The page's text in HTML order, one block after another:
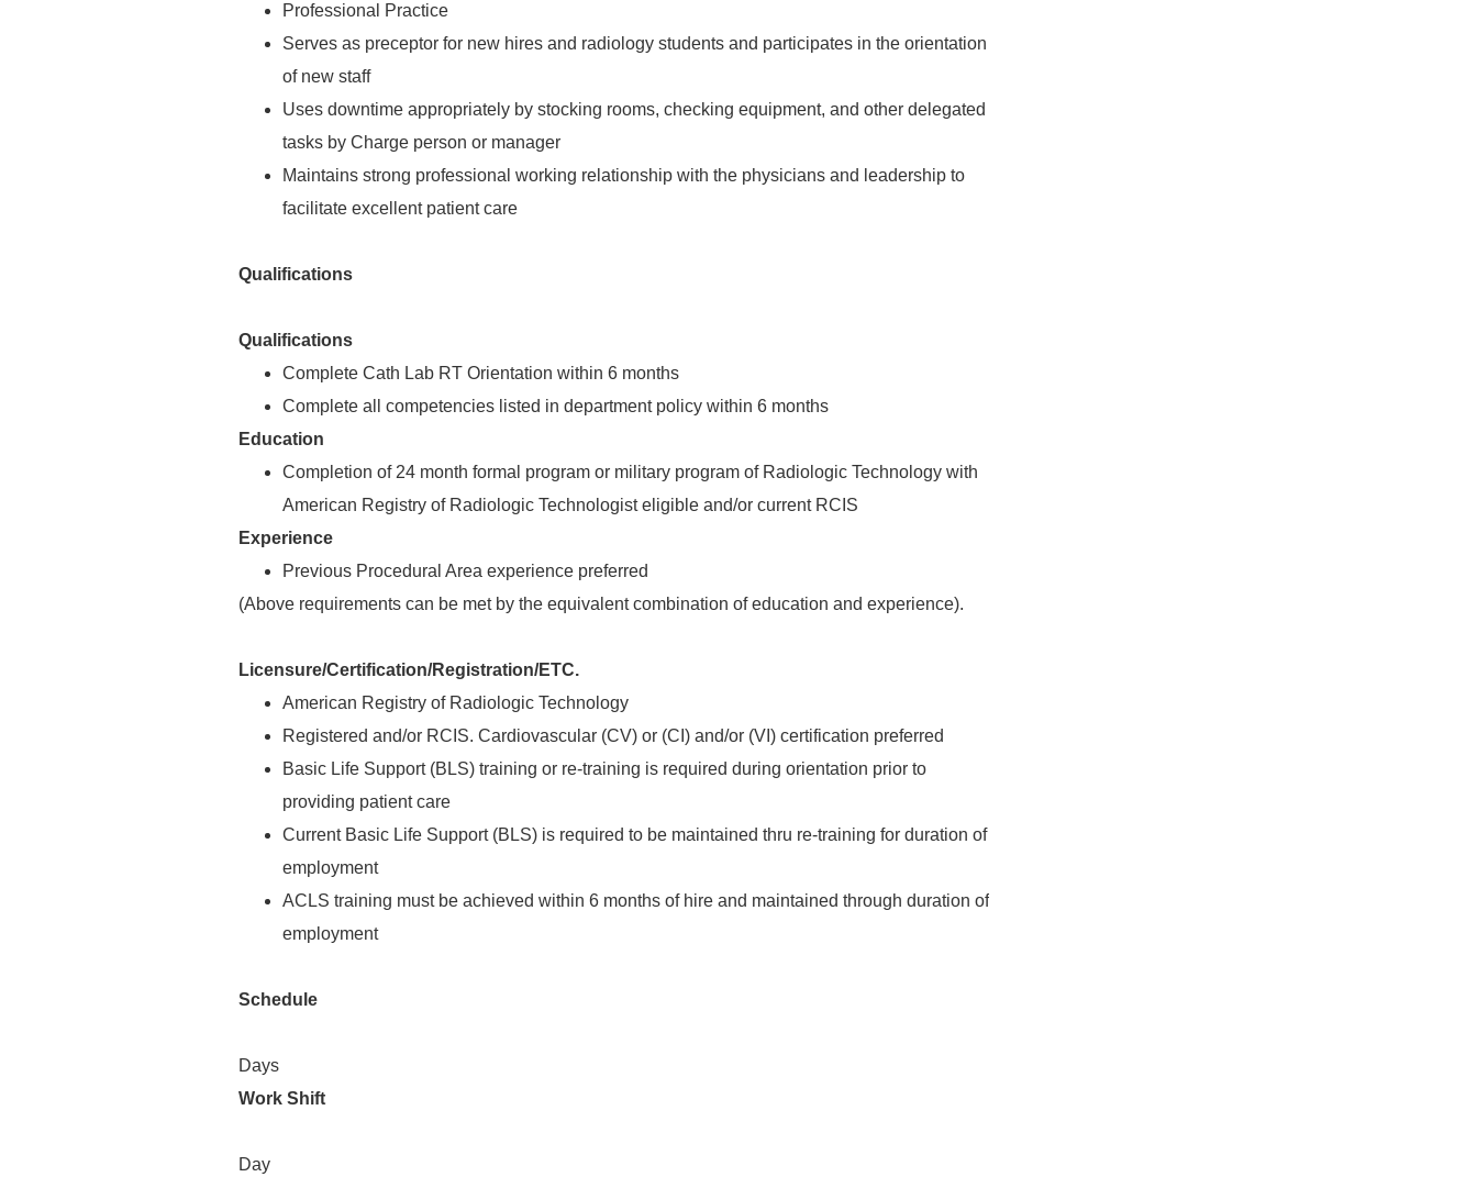
Professional Practice
Serves as preceptor for new hires and radiology students and participates in the orientation
of new staff
Uses downtime appropriately by stocking rooms, checking equipment, and other delegated
tasks by Charge person or manager
Maintains strong professional working relationship with the physicians and leadership to
facilitate excellent patient care
Qualifications
Qualifications
Complete Cath Lab RT Orientation within 6 months
Complete all competencies listed in department policy within 6 months
Education
Completion of 24 month formal program or military program of Radiologic Technology with
American Registry of Radiologic Technologist eligible and/or current RCIS
Experience
Previous Procedural Area experience preferred
(Above requirements can be met by the equivalent combination of education and experience).
Licensure/Certification/Registration/ETC.
American Registry of Radiologic Technology
Registered and/or RCIS. Cardiovascular (CV) or (CI) and/or (VI) certification preferred
Basic Life Support (BLS) training or re-training is required during orientation prior to
providing patient care
Current Basic Life Support (BLS) is required to be maintained thru re-training for duration of
employment
ACLS training must be achieved within 6 months of hire and maintained through duration of
employment
Schedule
Days
Work Shift
Day